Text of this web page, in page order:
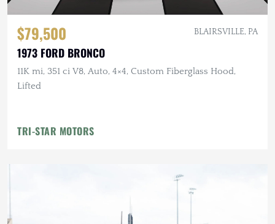
$79,500 BLAIRSVILLE, PA
1973 FORD BRONCO
11K mi, 351 ci V8, Auto, 4×4, Custom Fiberglass Hood,
Lifted
TRI-STAR MOTORS